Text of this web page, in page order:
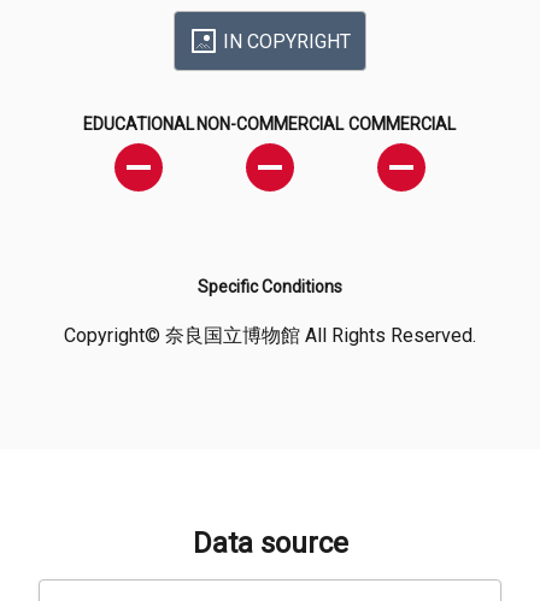
IN COPYRIGHT
EDUCATIONAL NON-COMMERCIAL COMMERCIAL
Specific Conditions
Copyright© 奈良国立博物館 All Rights Reserved.
Data source